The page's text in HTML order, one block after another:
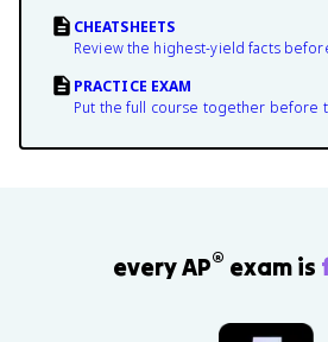
CHEATSHEETS
Review the highest-yield facts
PRACTICE EXAM
Put the full course together before
every AP® exam is